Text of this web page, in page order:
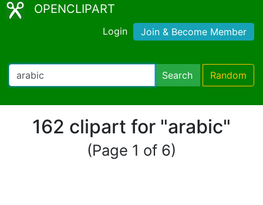
OPENCLIPART
Login Join & Become Member
Search Random
162 clipart for "arabic"
(Page 1 of 6)